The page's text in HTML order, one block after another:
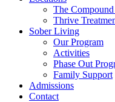
The
Thrive
Sober Living
Our Program
Activities
Phase Out
Family Support
Admissions
Contact